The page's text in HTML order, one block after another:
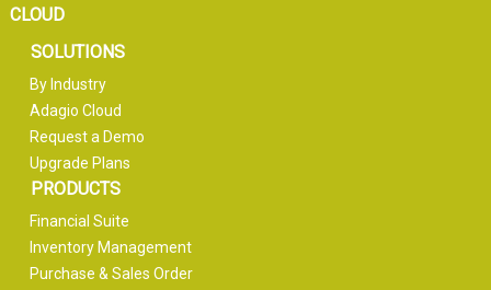
CLOUD
SOLUTIONS
By Industry
Adagio Cloud
Request a Demo
Upgrade Plans
PRODUCTS
Financial Suite
Inventory Management
Purchase & Sales Order